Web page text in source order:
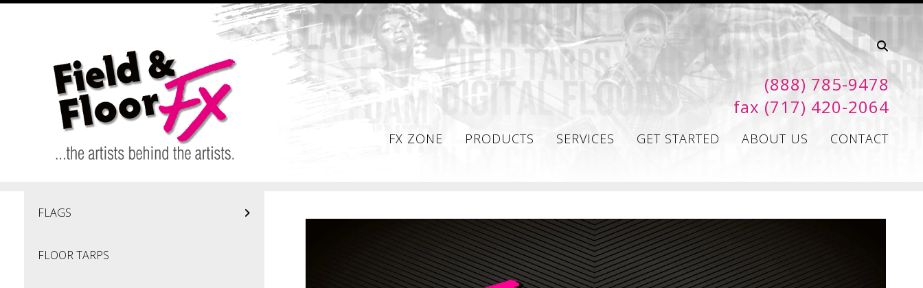
Skip to main content
(888) 785-9478
fax (717) 420-2064
FX ZONE PRODUCTS SERVICES GET STARTED ABOUT US CONTACT
FLAGS
FLOOR TARPS